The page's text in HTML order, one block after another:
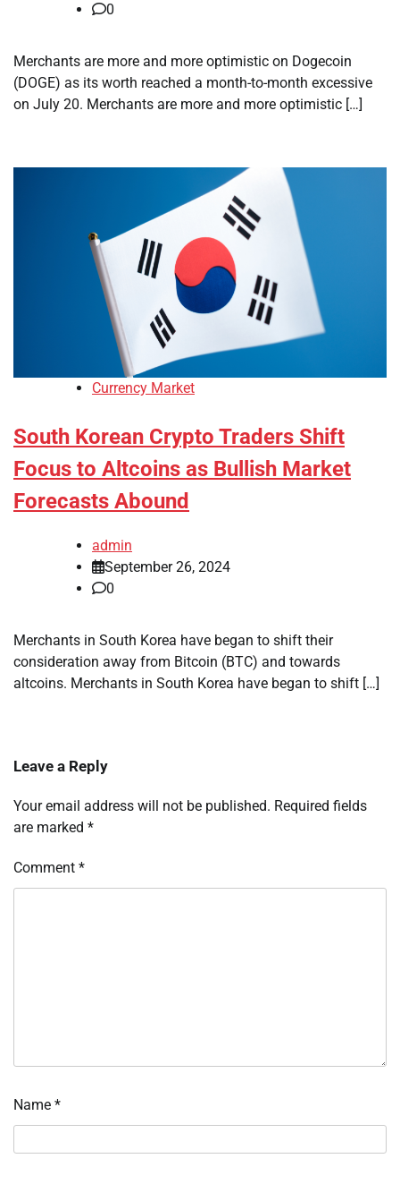
0
Merchants are more and more optimistic on Dogecoin
(DOGE) as its worth reached a month-to-month excessive
on July 20. Merchants are more and more optimistic […]
Currency Market
South Korean Crypto Traders Shift
Focus to Altcoins as Bullish Market
Forecasts Abound
admin
September 26, 2024
0
Merchants in South Korea have began to shift their
consideration away from Bitcoin (BTC) and towards
altcoins. Merchants in South Korea have began to shift […]
Leave a Reply
Your email address will not be published. Required fields
are marked *
Comment *
Name *